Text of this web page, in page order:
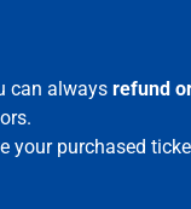
can always refund
your purchased